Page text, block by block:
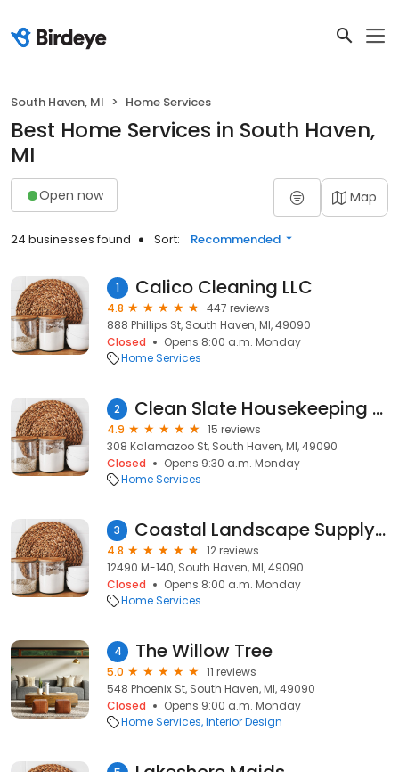
South Haven, MI Home Services
Best Home Services in South Haven,
MI
Open now Map
24 businesses found Sort: Recommended
1 Calico Cleaning LLC
4.8
447 reviews
888 Phillips St, South Haven, MI, 49090
Closed
Opens 8:00 a.m. Monday
Home Services
2 Clean Slate Housekeeping & Organization
4.9
15 reviews
308 Kalamazoo St, South Haven, MI, 49090
Closed
Opens 9:30 a.m. Monday
Home Services
3 Coastal Landscape Supply LLC
4.8
12 reviews
12490 M-140, South Haven, MI, 49090
Closed
Opens 8:00 a.m. Monday
Home Services
4 The Willow Tree
5.0
11 reviews
548 Phoenix St, South Haven, MI, 49090
Closed
Opens 9:00 a.m. Monday
Home Services Interior Design